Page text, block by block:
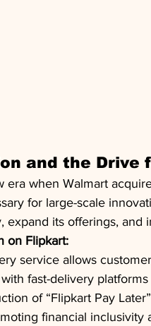
and the Drive
era when Walmart
for large-scale
its offerings, and
on Flipkart:
service allows
fast-delivery
of “Flipkart Pay
financial inclusivity